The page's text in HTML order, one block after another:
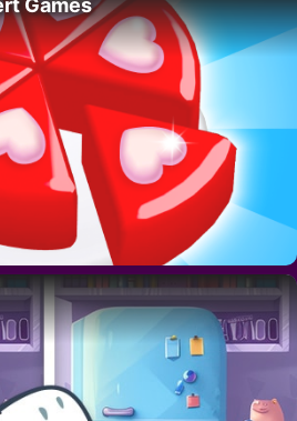
Games